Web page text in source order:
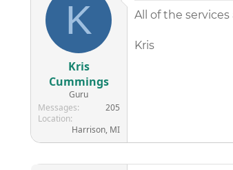
K
Kris
Cummings
Guru
Messages
205
Location
Harrison, MI
All of the
Kris